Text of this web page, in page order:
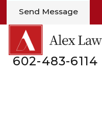
Send Message
602-483-6114